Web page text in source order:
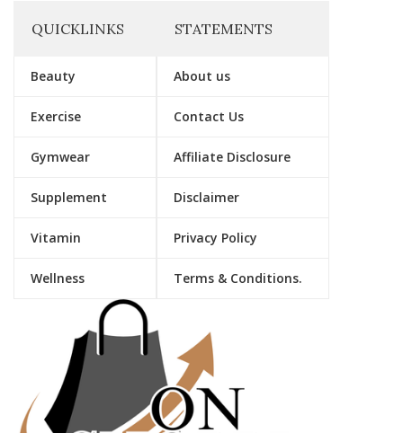
QUICKLINKS
Beauty
Exercise
Gymwear
Supplement
Vitamin
Wellness
STATEMENTS
About us
Contact Us
Affiliate Disclosure
Disclaimer
Privacy Policy
Terms & Conditions.